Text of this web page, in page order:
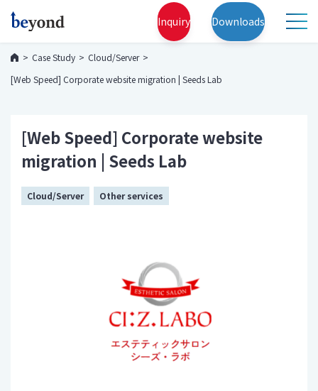
Inquiry Downloads
Case Study
Cloud/Server
[Web Speed] Corporate website migration | Seeds Lab
[Web Speed] Corporate website
migration | Seeds Lab
Cloud/Server Other services